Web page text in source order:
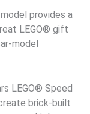
provides a
LEGO® gift
model
LEGO® Speed
brick-built